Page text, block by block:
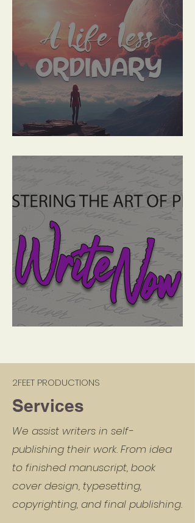
2FEET PRODUCTIONS
Services
We assist writers in self-
publishing their work. From idea
to finished manuscript, book
cover design, typesetting,
copyrighting, and final publishing.